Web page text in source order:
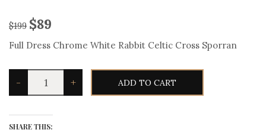
$199 $89
Full Dress Chrome White Rabbit Celtic Cross Sporran
-
Full
Dress
Chrome
Rabbit
Celtic
+ ADD TO CART
SHARE THIS: